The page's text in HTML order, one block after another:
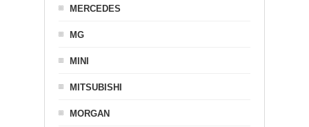
MERCEDES
MG
MINI
MITSUBISHI
MORGAN